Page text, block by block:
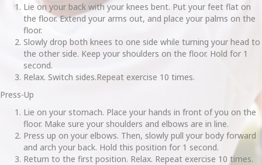
Lie on your back with your knees bent. Put your feet flat on
the floor. Extend your arms out, and place your palms on the
floor.
Slowly drop both knees to one side while turning your head to
the other side. Keep your shoulders on the floor. Hold for 1
second.
Relax. Switch sides.Repeat exercise 10 times.
Press-Up
Lie on your stomach. Place your hands in front of you on the
floor. Make sure your shoulders and elbows are in line.
Press up on your elbows. Then, slowly pull your body forward
and arch your back. Hold this position for 1 second.
Return to the first position. Relax. Repeat exercise 10 times.